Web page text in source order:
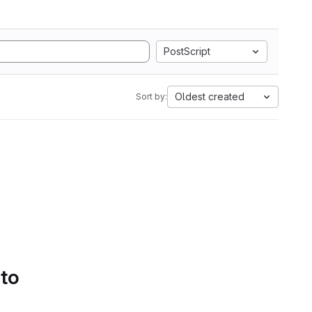
PostScript
Sort by: Oldest created